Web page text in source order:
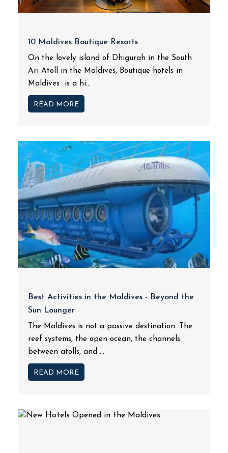
10 Maldives Boutique Resorts
On the lovely island of Dhigurah in the South
Ari Atoll in the Maldives, Boutique hotels in
Maldives is a hi...
READ MORE
Best Activities in the Maldives - Beyond the
Sun Lounger
The Maldives is not a passive destination. The
reef systems, the open ocean, the channels
between atolls, and ...
READ MORE